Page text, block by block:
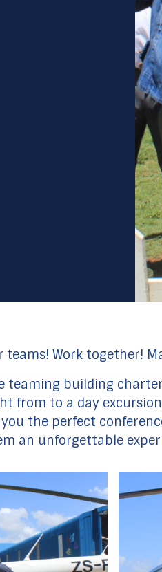
Work together!
teaming building
from to a day
the perfect
an unforgettable